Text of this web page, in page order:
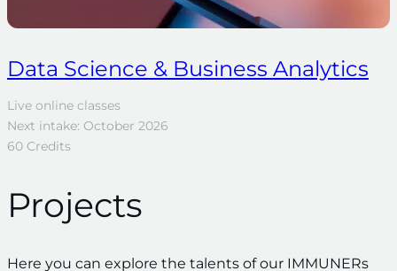
Data Science & Business Analytics
Live online classes
Next intake: October 2026
60 Credits
Projects
Here you can explore the talents of our IMMUNERs